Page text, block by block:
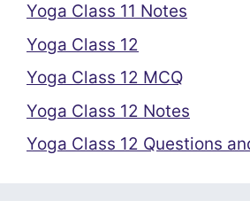
Yoga Class 11 Notes
Yoga Class 12
Yoga Class 12 MCQ
Yoga Class 12 Notes
Yoga Class 12 Questions